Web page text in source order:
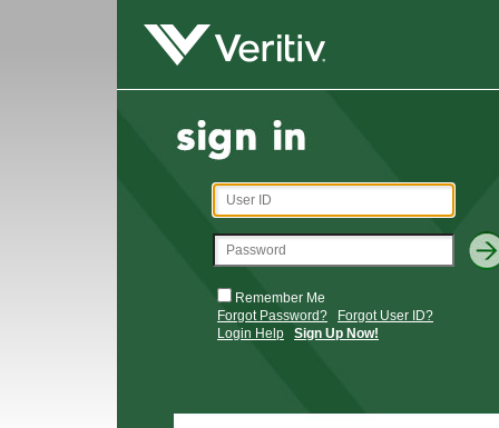
Remember Me
Forgot Password?
Forgot User ID?
Login Help
Sign Up Now!